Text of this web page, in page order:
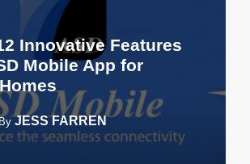
Innovative Features
Mobile App for
By JESS FARREN